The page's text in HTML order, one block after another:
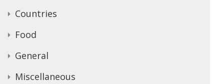
Countries
Food
General
Miscellaneous